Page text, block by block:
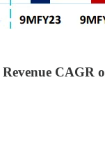
CAGR